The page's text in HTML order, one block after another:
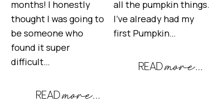
months! I honestly
thought I was going to
be someone who
found it super
difficult…
all the pumpkin things.
I’ve already had my
first Pumpkin…